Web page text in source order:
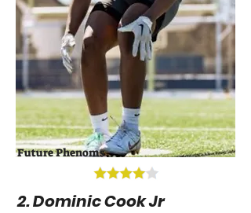
Future Phenoms
2. Dominic Cook Jr